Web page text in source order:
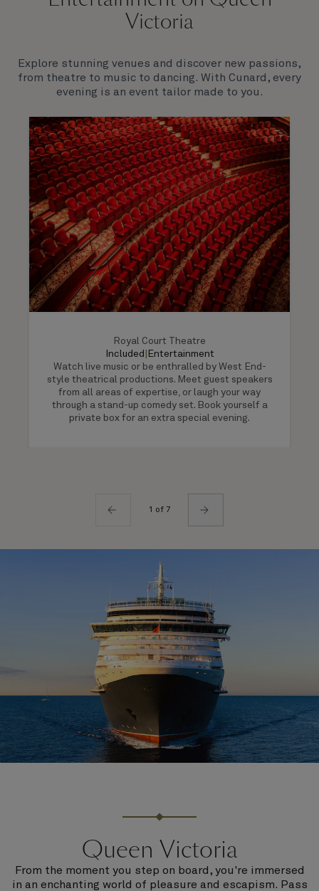
Victoria
Explore stunning venues and discover new passions,
from theatre to music to dancing. With Cunard, every
evening is an event tailor made to you.
Royal Court Theatre
Included
Entertainment
Watch live music or be enthralled by West End-
style theatrical productions. Meet guest speakers
from all areas of expertise, or laugh your way
through a stand-up comedy set. Book yourself a
private box for an extra special evening.
1 of 7
Queen Victoria
From the moment you step on board, you're immersed
in an enchanting world of pleasure and escapism. Pass